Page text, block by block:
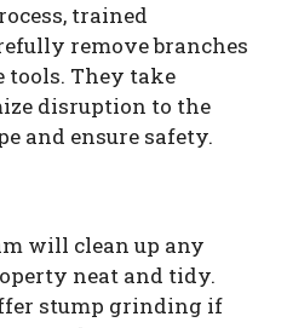
trained
remove branches
tools. They take
disruption to the
and ensure safety.
will clean up any
neat and tidy.
stump grinding if